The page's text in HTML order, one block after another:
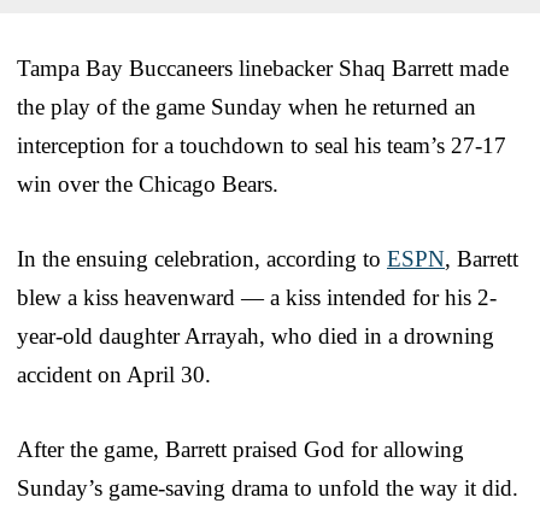
Tampa Bay Buccaneers linebacker Shaq Barrett made
the play of the game Sunday when he returned an
interception for a touchdown to seal his team’s 27-17
win over the Chicago Bears.
In the ensuing celebration, according to ESPN, Barrett
blew a kiss heavenward — a kiss intended for his 2-
year-old daughter Arrayah, who died in a drowning
accident on April 30.
After the game, Barrett praised God for allowing
Sunday’s game-saving drama to unfold the way it did.